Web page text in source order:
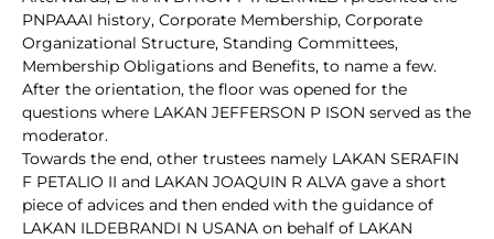
PNPAAAI history, Corporate Membership, Corporate
Organizational Structure, Standing Committees,
Membership Obligations and Benefits, to name a few.
After the orientation, the floor was opened for the
questions where LAKAN JEFFERSON P ISON served as the
moderator.
Towards the end, other trustees namely LAKAN SERAFIN
F PETALIO II and LAKAN JOAQUIN R ALVA gave a short
piece of advices and then ended with the guidance of
LAKAN ILDEBRANDI N USANA on behalf of LAKAN